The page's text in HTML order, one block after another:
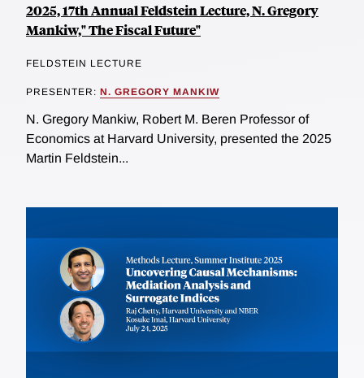
2025, 17th Annual Feldstein Lecture, N. Gregory
Mankiw," The Fiscal Future"
FELDSTEIN LECTURE
PRESENTER: N. GREGORY MANKIW
N. Gregory Mankiw, Robert M. Beren Professor of
Economics at Harvard University, presented the 2025
Martin Feldstein...